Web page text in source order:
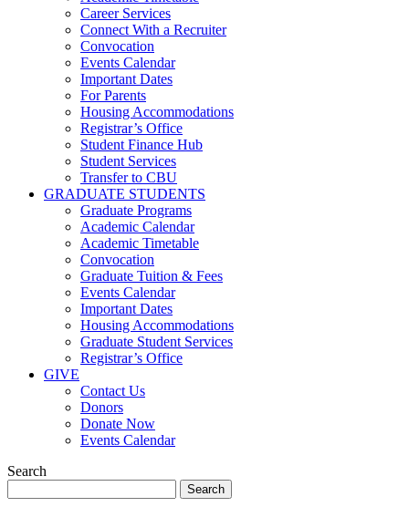
Career Services
Connect With a Recruiter
Convocation
Events Calendar
Important Dates
For Parents
Housing Accommodations
Registrar’s Office
Student Finance Hub
Student Services
Transfer to CBU
GRADUATE STUDENTS
Graduate Programs
Academic Calendar
Academic Timetable
Convocation
Graduate Tuition & Fees
Events Calendar
Important Dates
Housing Accommodations
Graduate Student Services
Registrar’s Office
GIVE
Contact Us
Donors
Donate Now
Events Calendar
Search
for: